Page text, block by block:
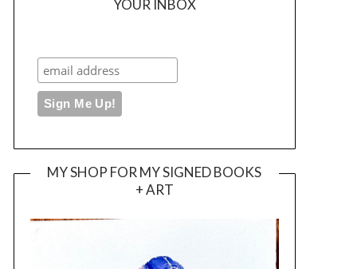
YOUR INBOX
MY SHOP FOR MY SIGNED BOOKS
+ ART